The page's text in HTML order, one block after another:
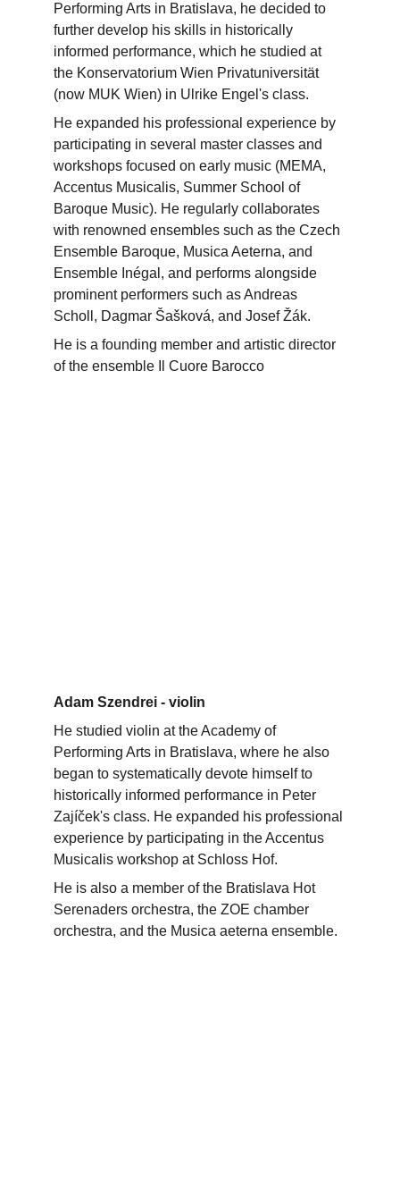
Performing Arts in Bratislava, he decided to
further develop his skills in historically
informed performance, which he studied at
the Konservatorium Wien Privatuniversität
(now MUK Wien) in Ulrike Engel's class.
He expanded his professional experience by
participating in several master classes and
workshops focused on early music (MEMA,
Accentus Musicalis, Summer School of
Baroque Music). He regularly collaborates
with renowned ensembles such as the Czech
Ensemble Baroque, Musica Aeterna, and
Ensemble Inégal, and performs alongside
prominent performers such as Andreas
Scholl, Dagmar Šašková, and Josef Žák.
He is a founding member and artistic director
of the ensemble Il Cuore Barocco
Adam Szendrei - violin
He studied violin at the Academy of
Performing Arts in Bratislava, where he also
began to systematically devote himself to
historically informed performance in Peter
Zajíček's class. He expanded his professional
experience by participating in the Accentus
Musicalis workshop at Schloss Hof.
He is also a member of the Bratislava Hot
Serenaders orchestra, the ZOE chamber
orchestra, and the Musica aeterna ensemble.